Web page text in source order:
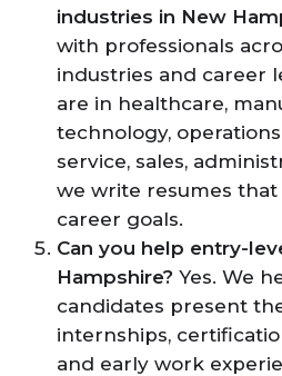
industries in New
with professionals
industries and career
are in healthcare,
technology,
service, sales,
we write resumes
career goals.
Can you help entry-
Hampshire? Yes. We
candidates present
internships,
and early work